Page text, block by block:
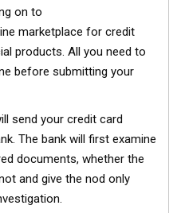
on to
marketplace for credit
products. All you need to
before submitting your
send your credit card
The bank will first examine
documents, whether the
and give the nod only